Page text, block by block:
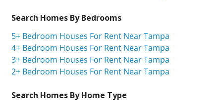
Search Homes By Bedrooms
5+ Bedroom Houses For Rent Near Tampa
4+ Bedroom Houses For Rent Near Tampa
3+ Bedroom Houses For Rent Near Tampa
2+ Bedroom Houses For Rent Near Tampa
Search Homes By Home Type